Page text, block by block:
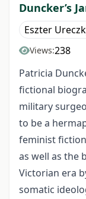
Duncker’s
Eszter
Views:238
Patricia
fictional
military
to be a
feminist
as well as the
Victorian era
somatic